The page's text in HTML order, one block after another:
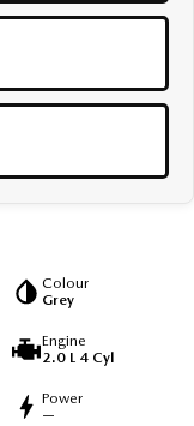
Colour
Grey
Engine
2.0 L 4 Cyl
Power
—